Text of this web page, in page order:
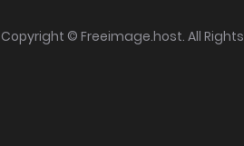
Copyright © Freeimage.host. All